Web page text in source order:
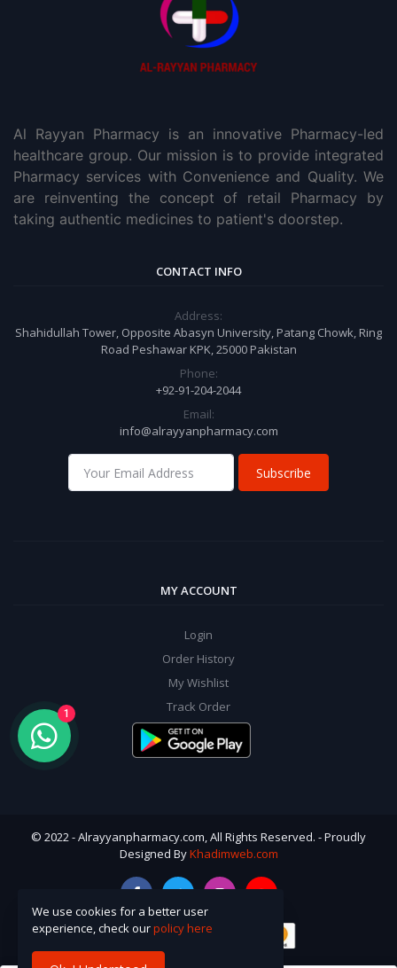
1
Al Rayyan Pharmacy is an innovative Pharmacy-led
healthcare group. Our mission is to provide integrated
Pharmacy services with Convenience and Quality. We
are reinventing the concept of retail Pharmacy by
taking authentic medicines to patient's doorstep.
CONTACT INFO
Address:
Shahidullah Tower, Opposite Abasyn University, Patang Chowk, Ring
Road Peshawar KPK, 25000 Pakistan
Phone:
+92-91-204-2044
Email:
info@alrayyanpharmacy.com
Subscribe
MY ACCOUNT
Login
Order History
My Wishlist
Track Order
© 2022 - Alrayyanpharmacy.com, All Rights Reserved. - Proudly
Designed ByKhadimweb.com
We use cookies for a better user
experience, check ourpolicy here